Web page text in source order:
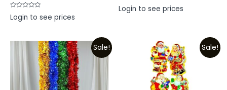
Rated
0
Login to see prices
Rated
0
Login to see prices
Sale! Sale!